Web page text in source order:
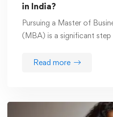
in India?
Pursuing a Master of
(MBA) is a significant
Read more